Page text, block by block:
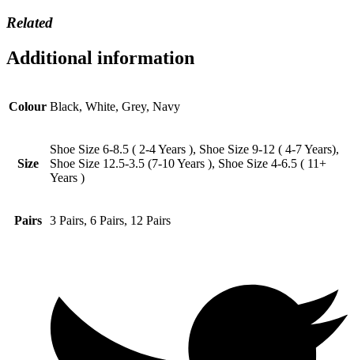
Related
Additional information
Colour Black, White, Grey, Navy
Size
Shoe Size 6-8.5 ( 2-4 Years ), Shoe Size 9-12 ( 4-7 Years),
Shoe Size 12.5-3.5 (7-10 Years ), Shoe Size 4-6.5 ( 11+
Years )
Pairs 3 Pairs, 6 Pairs, 12 Pairs
new
window